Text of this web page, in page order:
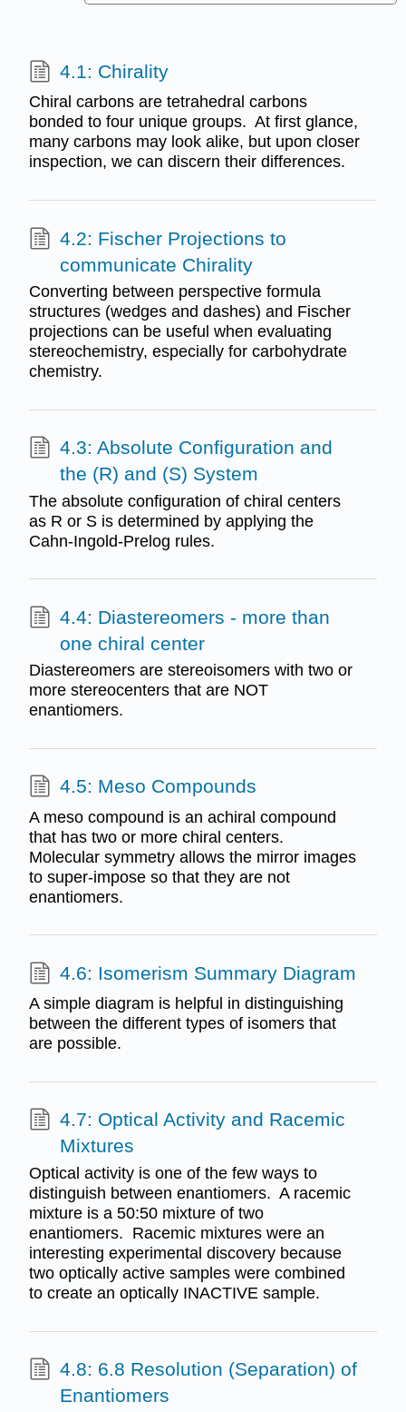
4.1: Chirality
Chiral carbons are tetrahedral carbons
bonded to four unique groups. At first glance,
many carbons may look alike, but upon closer
inspection, we can discern their differences.
4.2: Fischer Projections to
communicate Chirality
Converting between perspective formula
structures (wedges and dashes) and Fischer
projections can be useful when evaluating
stereochemistry, especially for carbohydrate
chemistry.
4.3: Absolute Configuration and
the (R) and (S) System
The absolute configuration of chiral centers
as R or S is determined by applying the
Cahn-Ingold-Prelog rules.
4.4: Diastereomers - more than
one chiral center
Diastereomers are stereoisomers with two or
more stereocenters that are NOT
enantiomers.
4.5: Meso Compounds
A meso compound is an achiral compound
that has two or more chiral centers.
Molecular symmetry allows the mirror images
to super-impose so that they are not
enantiomers.
4.6: Isomerism Summary Diagram
A simple diagram is helpful in distinguishing
between the different types of isomers that
are possible.
4.7: Optical Activity and Racemic
Mixtures
Optical activity is one of the few ways to
distinguish between enantiomers. A racemic
mixture is a 50:50 mixture of two
enantiomers. Racemic mixtures were an
interesting experimental discovery because
two optically active samples were combined
to create an optically INACTIVE sample.
4.8: 6.8 Resolution (Separation) of
Enantiomers